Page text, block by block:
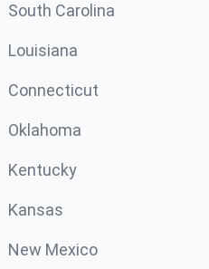
South Carolina
Louisiana
Connecticut
Oklahoma
Kentucky
Kansas
New Mexico